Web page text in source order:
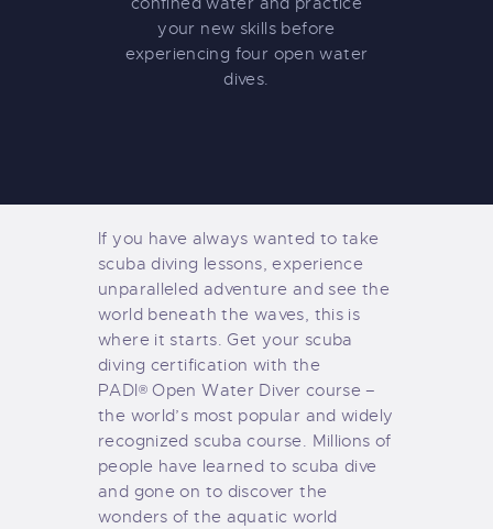
your new skills before
experiencing four open water
dives.
If you have always wanted to take
scuba diving lessons, experience
unparalleled adventure and see the
world beneath the waves, this is
where it starts. Get your scuba
diving certification with the
PADI ®Open Water Diver course –
the world’s most popular and widely
recognized scuba course. Millions of
people have learned to scuba dive
and gone on to discover the
wonders of the aquatic world